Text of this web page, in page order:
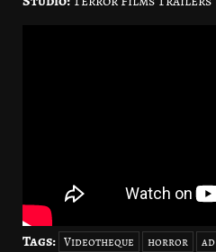
Tags: Videotheque horror ad